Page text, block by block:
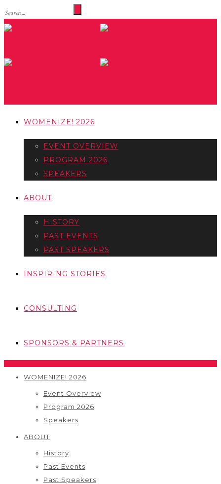
WOMENIZE! 2026
EVENT OVERVIEW
PROGRAM 2026
SPEAKERS
ABOUT
HISTORY
PAST EVENTS
PAST SPEAKERS
INSPIRING STORIES
CONSULTING
SPONSORS & PARTNERS
WOMENIZE! 2026
Event Overview
Program 2026
Speakers
ABOUT
History
Past Events
Past Speakers